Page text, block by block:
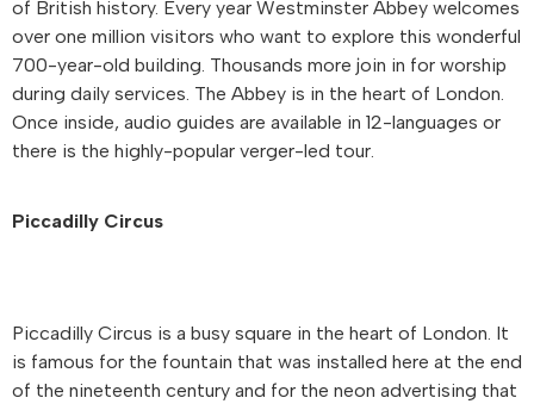
of British history. Every year Westminster Abbey welcomes
over one million visitors who want to explore this wonderful
700-year-old building. Thousands more join in for worship
during daily services. The Abbey is in the heart of London.
Once inside, audio guides are available in 12-languages or
there is the highly-popular verger-led tour.
Piccadilly Circus
Piccadilly Circus is a busy square in the heart of London. It
is famous for the fountain that was installed here at the end
of the nineteenth century and for the neon advertising that